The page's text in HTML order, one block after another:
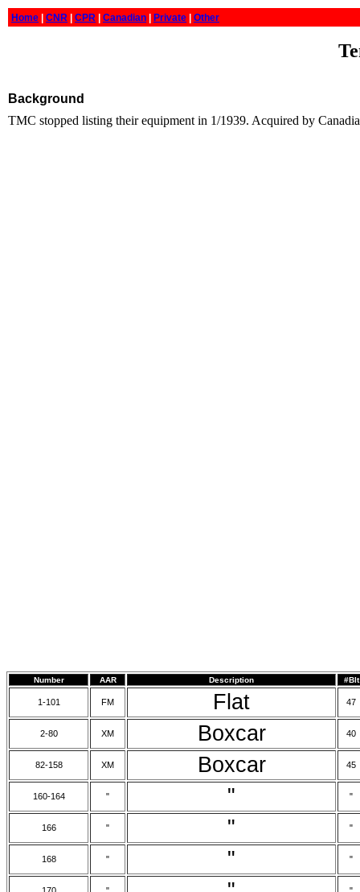
Home CNR CPR Canadian Private Other
Background
TMC stopped listing their equipment in 1/1939. Acquired by
Number AAR Description #Blt
1-101 FM Flat 47
2-80 XM Boxcar 40
82-158 XM Boxcar 45
160-164 " " "
166 " " "
168 " " "